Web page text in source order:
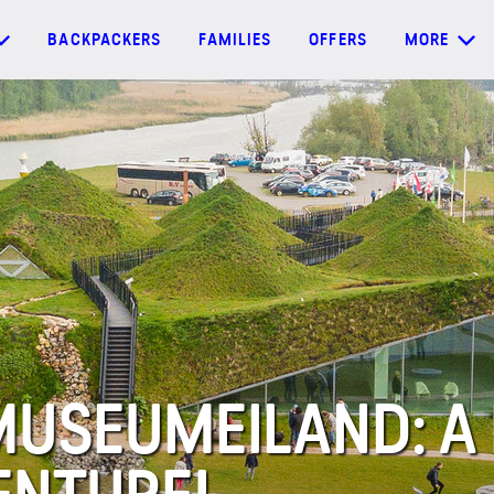
BACKPACKERS FAMILIES OFFERS MORE